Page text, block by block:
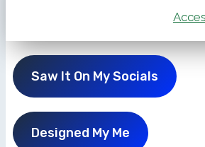
Saw It On My Socials
Designed My Me